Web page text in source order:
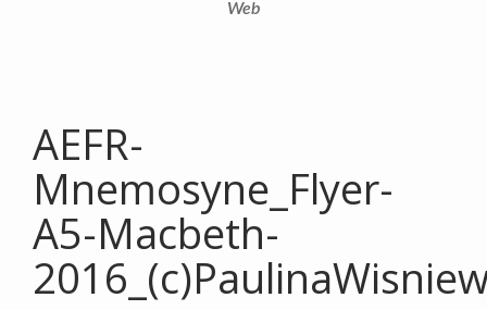
Web
AEFR-
Mnemosyne_Flyer-
A5-Macbeth-